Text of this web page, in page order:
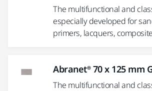
The multifunctional and
especially developed for
primers, lacquers,
Abranet® 70 x 125 mm
The multifunctional and